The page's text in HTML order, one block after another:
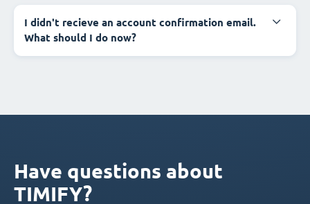
I didn't recieve an account confirmation email.
What should I do now?
Have questions about
TIMIFY?